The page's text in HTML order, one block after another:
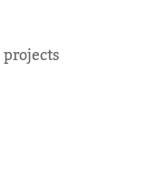
projects